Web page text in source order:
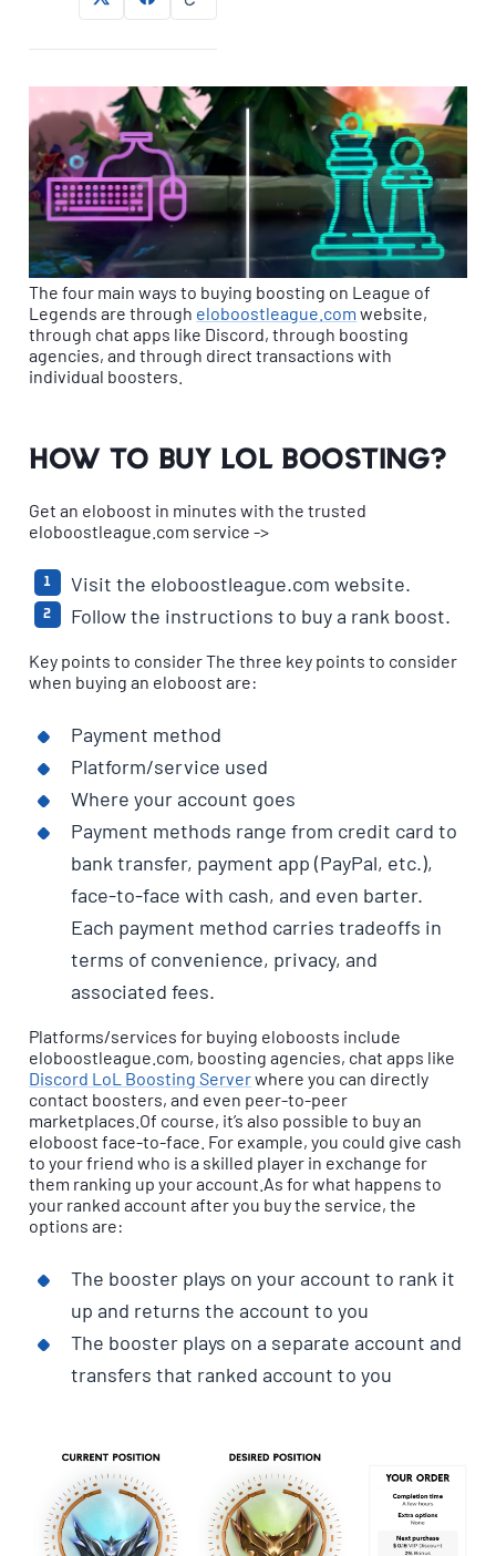
The four main ways to buying boosting on League of
Legends are through eloboostleague.com website,
through chat apps like Discord, through boosting
agencies, and through direct transactions with
individual boosters.
How to buy LoL Boosting?
Get an eloboost in minutes with the trusted
eloboostleague.com service ->
Visit the eloboostleague.com website.
Follow the instructions to buy a rank boost.
Key points to consider The three key points to consider
when buying an eloboost are:
Payment method
Platform/service used
Where your account goes
Payment methods range from credit card to
bank transfer, payment app (PayPal, etc.),
face-to-face with cash, and even barter.
Each payment method carries tradeoffs in
terms of convenience, privacy, and
associated fees.
Platforms/services for buying eloboosts include
eloboostleague.com, boosting agencies, chat apps like
Discord LoL Boosting Serverwhere you can directly
contact boosters, and even peer-to-peer
marketplaces.Of course, it’s also possible to buy an
eloboost face-to-face. For example, you could give cash
to your friend who is a skilled player in exchange for
them ranking up your account.As for what happens to
your ranked account after you buy the service, the
options are:
The booster plays on your account to rank it
up and returns the account to you
The booster plays on a separate account and
transfers that ranked account to you